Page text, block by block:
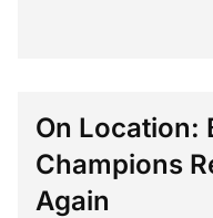
On Location:
Champions
Again